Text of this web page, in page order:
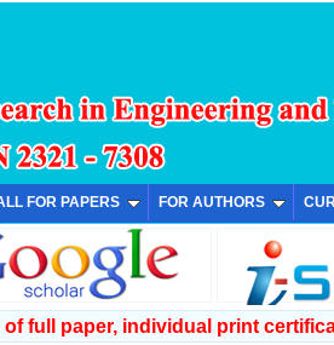
FOR PAPERS FOR AUTHORS
full paper, individual print